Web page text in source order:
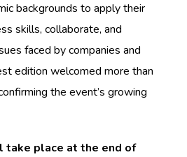
backgrounds to apply their
skills, collaborate, and
faced by companies and
edition welcomed more than
the event’s growing
place at the end of